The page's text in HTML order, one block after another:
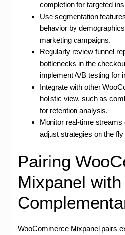
completion for targeted
Use segmentation
behavior by
marketing campaigns.
Regularly review funnel
bottlenecks in the
implement A/B testing for
Integrate with other
holistic view, such as
for retention analysis.
Monitor real-time streams
adjust strategies on the
Pairing
Mixpanel with
WooCommerce Mixpanel pairs